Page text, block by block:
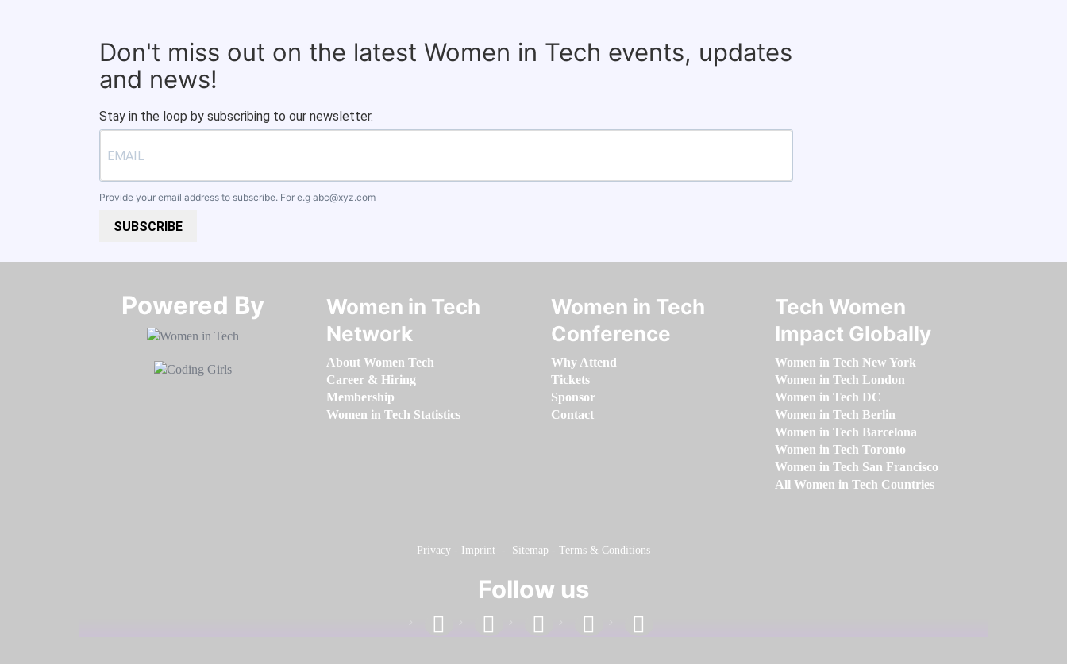
Don't miss out on the latest Women in Tech events, updates
and news!
Stay in the loop by subscribing to our newsletter.
Provide your email address to subscribe. For e.g abc@xyz.com
SUBSCRIBE
Powered By​​​​​​​
Women in Tech
Network
About Women Tech
Career & Hiring
Membership
Women in Tech Statistics
Women in Tech
Conference
Why Attend
Tickets
Sponsor
Contact
Tech Women
Impact Globally
Women in Tech New York
Women in Tech London
Women in Tech DC
Women in Tech Berlin
Women in Tech Barcelona
Women in Tech Toronto
Women in Tech San Francisco
All Women in Tech Countries
Privacy - Imprint - Sitemap - Terms & Conditions
Follow us